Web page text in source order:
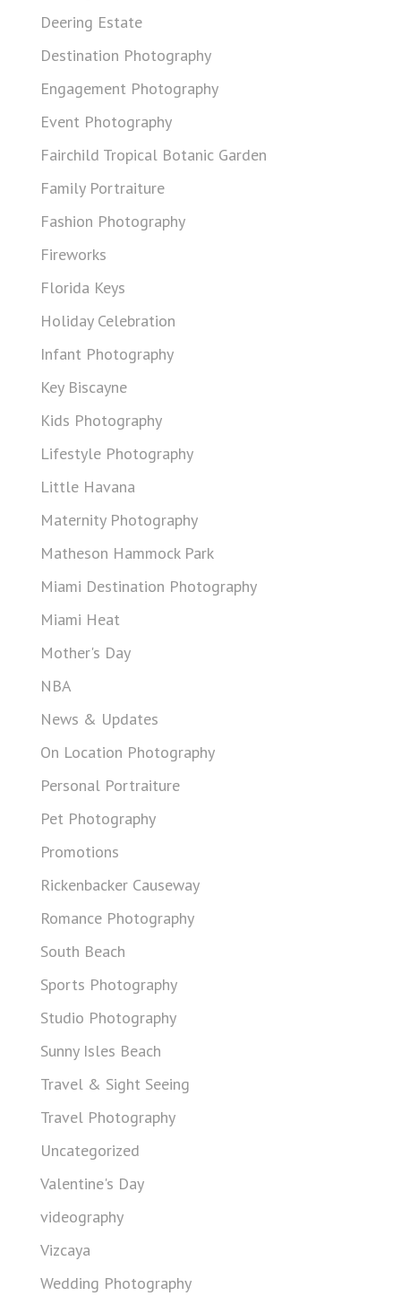
Deering Estate
Destination Photography
Engagement Photography
Event Photography
Fairchild Tropical Botanic Garden
Family Portraiture
Fashion Photography
Fireworks
Florida Keys
Holiday Celebration
Infant Photography
Key Biscayne
Kids Photography
Lifestyle Photography
Little Havana
Maternity Photography
Matheson Hammock Park
Miami Destination Photography
Miami Heat
Mother's Day
NBA
News & Updates
On Location Photography
Personal Portraiture
Pet Photography
Promotions
Rickenbacker Causeway
Romance Photography
South Beach
Sports Photography
Studio Photography
Sunny Isles Beach
Travel & Sight Seeing
Travel Photography
Uncategorized
Valentine's Day
videography
Vizcaya
Wedding Photography